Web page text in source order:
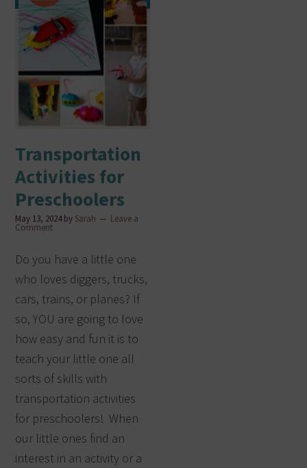
Transportation
Activities for
Preschoolers
May 13, 2024by Sarah Leave a
Comment
Do you have a little one
who loves diggers, trucks,
cars, trains, or planes? If
so, YOU are going to love
how easy and fun it is to
teach your little one all
sorts of skills with
transportation activities
for preschoolers! When
our little ones find an
interest in an activity or a